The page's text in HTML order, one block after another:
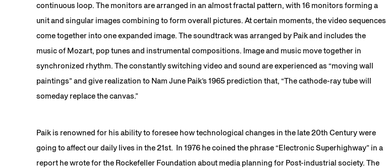
continuous loop. The monitors are arranged in an almost fractal pattern, with 16 monitors forming a
unit and singular images combining to form overall pictures. At certain moments, the video sequences
come together into one expanded image. The soundtrack was arranged by Paik and includes the
music of Mozart, pop tunes and instrumental compositions. Image and music move together in
synchronized rhythm. The constantly switching video and sound are experienced as “moving wall
paintings” and give realization to Nam June Paik’s 1965 prediction that, “The cathode-ray tube will
someday replace the canvas.”
Paik is renowned for his ability to foresee how technological changes in the late 20th Century were
going to affect our daily lives in the 21st. In 1976 he coined the phrase “Electronic Superhighway” in a
report he wrote for the Rockefeller Foundation about media planning for Post-industrial society. The